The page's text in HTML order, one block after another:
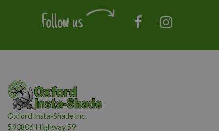
Follow us
Oxford Insta-Shade Inc.
593806 Highway 59